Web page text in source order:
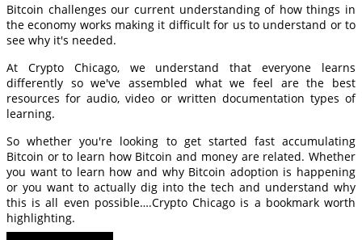
Bitcoin challenges our current understanding of how things in
the economy works making it difficult for us to understand or to
see why it's needed.
At Crypto Chicago, we understand that everyone learns
differently so we've assembled what we feel are the best
resources for audio, video or written documentation types of
learning.
So whether you're looking to get started fast accumulating
Bitcoin or to learn how Bitcoin and money are related. Whether
you want to learn how and why Bitcoin adoption is happening
or you want to actually dig into the tech and understand why
this is all even possible….Crypto Chicago is a bookmark worth
highlighting.